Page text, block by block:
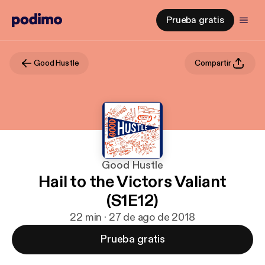
Prueba gratis
Good Hustle Compartir
Good Hustle
Hail to the Victors Valiant
(S1E12)
22 min · 27 de ago de 2018
Prueba gratis